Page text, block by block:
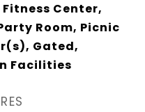
Center,
Room, Picnic
Gated,
Facilities